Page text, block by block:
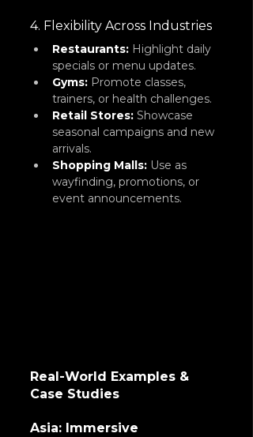
4. Flexibility Across Industries
Restaurants: Highlight daily
specials or menu updates.
Gyms: Promote classes,
trainers, or health challenges.
Retail Stores: Showcase
seasonal campaigns and new
arrivals.
Shopping Malls: Use as
wayfinding, promotions, or
event announcements.
Real-World Examples &
Case Studies
Asia: Immersive